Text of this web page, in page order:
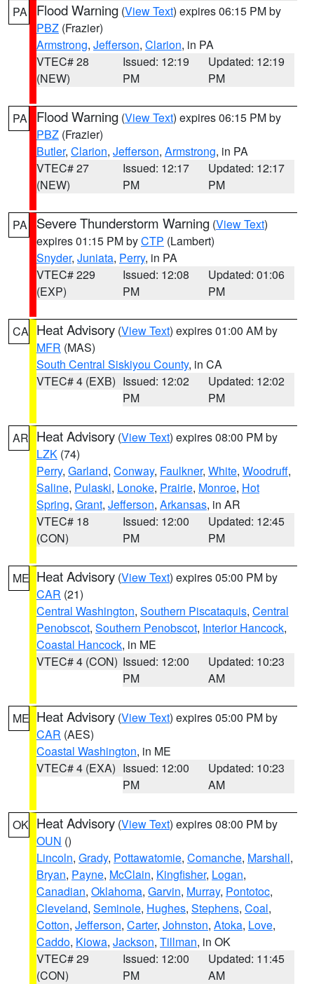
PA Flood Warning (View Text) expires 06:15 PM by
PBZ (Frazier)
Armstrong, Jefferson, Clarion, in PA
VTEC# 28
(NEW)
Issued: 12:19
PM
Updated: 12:19
PM
PA Flood Warning (View Text) expires 06:15 PM by
PBZ (Frazier)
Butler, Clarion, Jefferson, Armstrong, in PA
VTEC# 27
(NEW)
Issued: 12:17
PM
Updated: 12:17
PM
PA Severe Thunderstorm Warning (View Text)
expires 01:15 PM byCTP (Lambert)
Snyder, Juniata, Perry, in PA
VTEC# 229
(EXP)
Issued: 12:08
PM
Updated: 01:06
PM
CA Heat Advisory (View Text) expires 01:00 AM by
MFR (MAS)
South Central Siskiyou County, in CA
VTEC# 4 (EXB) Issued: 12:02
PM
Updated: 12:02
PM
AR Heat Advisory (View Text) expires 08:00 PM by
LZK (74)
Perry, Garland, Conway, Faulkner, White, Woodruff,
Saline, Pulaski, Lonoke, Prairie, Monroe, Hot
Spring, Grant, Jefferson, Arkansas, in AR
VTEC# 18
(CON)
Issued: 12:00
PM
Updated: 12:45
PM
ME Heat Advisory (View Text) expires 05:00 PM by
CAR (21)
Central Washington, Southern Piscataquis, Central
Penobscot, Southern Penobscot, Interior Hancock,
Coastal Hancock, in ME
VTEC# 4 (CON) Issued: 12:00
PM
Updated: 10:23
AM
ME Heat Advisory (View Text) expires 05:00 PM by
CAR (AES)
Coastal Washington, in ME
VTEC# 4 (EXA) Issued: 12:00
PM
Updated: 10:23
AM
OK Heat Advisory (View Text) expires 08:00 PM by
OUN ()
Lincoln, Grady, Pottawatomie, Comanche, Marshall,
Bryan, Payne, McClain, Kingfisher, Logan,
Canadian, Oklahoma, Garvin, Murray, Pontotoc,
Cleveland, Seminole, Hughes, Stephens, Coal,
Cotton, Jefferson, Carter, Johnston, Atoka, Love,
Caddo, Kiowa, Jackson, Tillman, in OK
VTEC# 29
(CON)
Issued: 12:00
PM
Updated: 11:45
AM